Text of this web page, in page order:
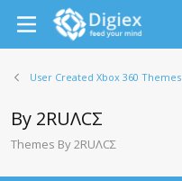
User Created Xbox 360 Themes
By 2RUΛCΣ
Themes By 2RUΛCΣ